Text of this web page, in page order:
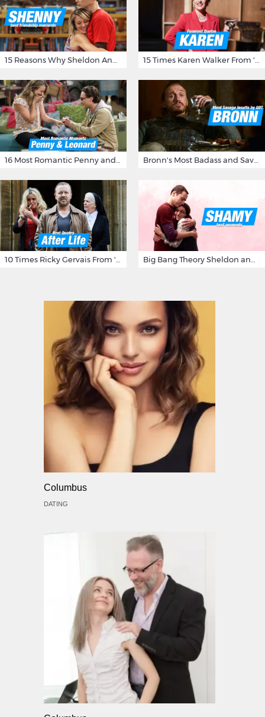
15 Reasons Why Sheldon And Penny Have The Most Awesome Friendship 15 Times Karen Walker From 'Will & Grace' Made Us Burst Out Laughing
10 Times Ricky Gervais From 'After Life' Made Us Burst Out Laughing Big Bang Theory Sheldon and Amy - Best Shamy Moments
Columbus
DATING